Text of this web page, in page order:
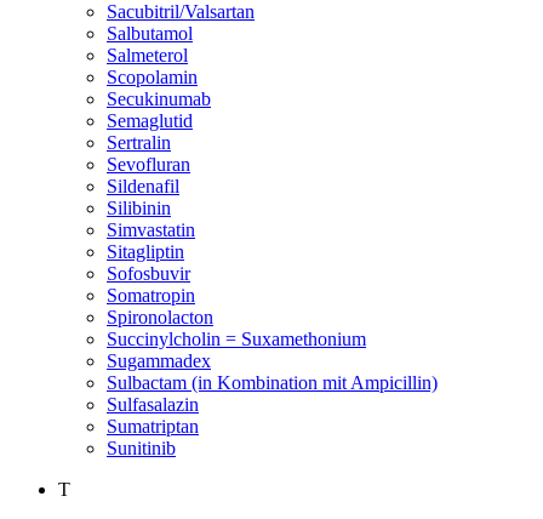
Sacubitril/Valsartan
Salbutamol
Salmeterol
Scopolamin
Secukinumab
Semaglutid
Sertralin
Sevofluran
Sildenafil
Silibinin
Simvastatin
Sitagliptin
Sofosbuvir
Somatropin
Spironolacton
Succinylcholin = Suxamethonium
Sugammadex
Sulbactam (in Kombination mit Ampicillin)
Sulfasalazin
Sumatriptan
Sunitinib
T